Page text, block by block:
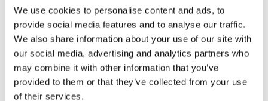
We use cookies to personalise content and ads, to
provide social media features and to analyse our traffic.
We also share information about your use of our site with
our social media, advertising and analytics partners who
may combine it with other information that you’ve
provided to them or that they’ve collected from your use
of their services.
Password
SIGN IN